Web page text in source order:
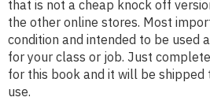
that is not a cheap knock off
the other online stores. Most
condition and intended to be used
for your class or job. Just
for this book and it will be shipped
use.